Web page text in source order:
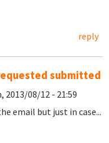
reply
submitted
2013/08/12 - 21:59
email but just in case...